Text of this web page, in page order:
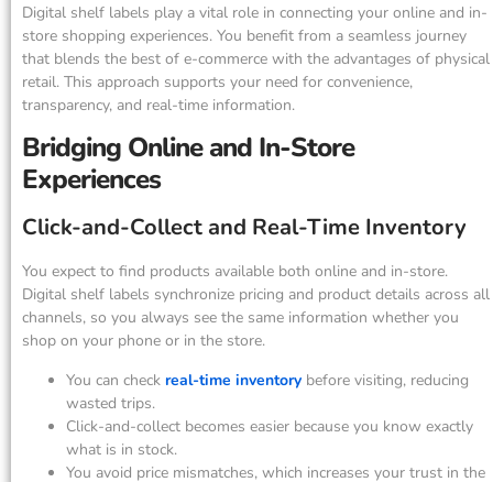
Digital shelf labels play a vital role in connecting your online and in-
store shopping experiences. You benefit from a seamless journey
that blends the best of e-commerce with the advantages of physical
retail. This approach supports your need for convenience,
transparency, and real-time information.
Bridging Online and In-Store
Experiences
Click-and-Collect and Real-Time Inventory
You expect to find products available both online and in-store.
Digital shelf labels synchronize pricing and product details across all
channels, so you always see the same information whether you
shop on your phone or in the store.
You can check real-time inventory before visiting, reducing
wasted trips.
Click-and-collect becomes easier because you know exactly
what is in stock.
You avoid price mismatches, which increases your trust in the